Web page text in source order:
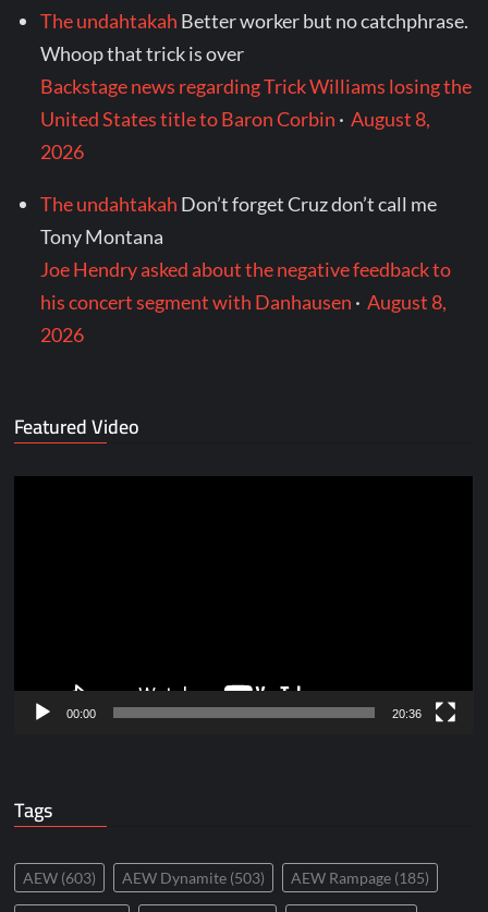
The undahtakah Better worker but no catchphrase.
Whoop that trick is over
Backstage news regarding Trick Williams losing the
United States title to Baron Corbin ·August 8,
2026
The undahtakah Don’t forget Cruz don’t call me
Tony Montana
Joe Hendry asked about the negative feedback to
his concert segment with Danhausen ·August 8,
2026
Featured Video
00:00 20:36
Tags
AEW (603) AEW Dynamite (503) AEW Rampage (185)